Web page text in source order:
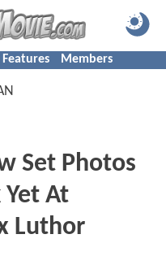
Features Members
Set Photos
Yet At
Luthor